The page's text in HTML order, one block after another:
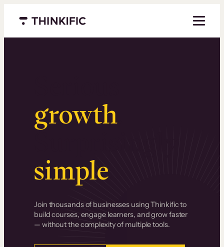
Menu closed
growth.
Surprisingly
simple.
Join thousands of businesses using Thinkific to
build courses, engage learners, and grow faster
— without the complexity of multiple tools.